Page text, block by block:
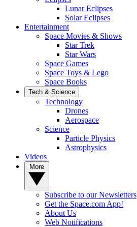
Lunar Eclipses
Solar Eclipses
Entertainment
Space Movies & Shows
Star Trek
Star Wars
Space Games
Space Toys & Lego
Space Books
Tech & Science
Technology
Drones
Aerospace
Science
Particle Physics
Astrophysics
Videos
Subscribe to our Newsletters
Get the Space.com App!
About Us
Web Notifications